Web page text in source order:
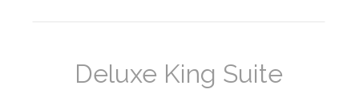
Deluxe King Suite